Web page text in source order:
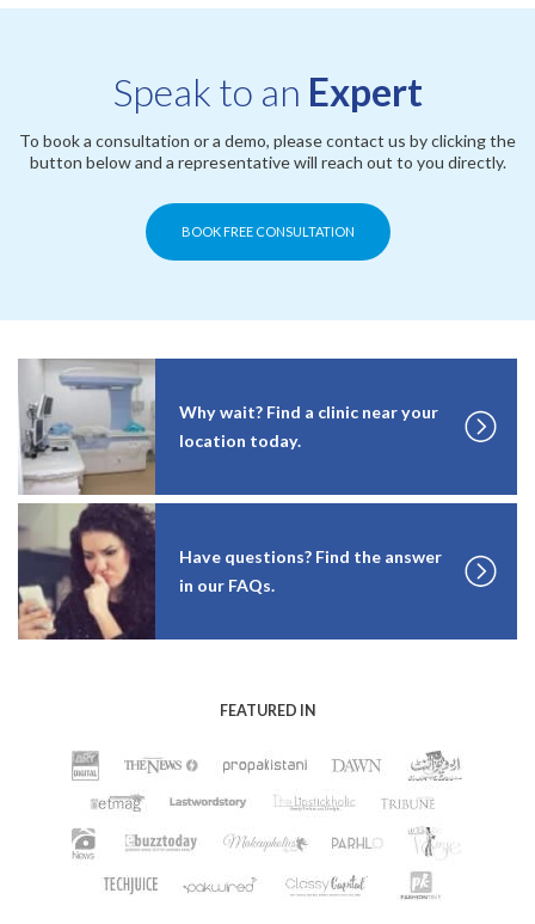
Speak to an Expert
To book a consultation or a demo, please contact us by clicking the
button below and a representative will reach out to you directly.
BOOK FREE CONSULTATION
Why wait? Find a clinic near your
location today.
Have questions? Find the answer
in our FAQs.
FEATURED IN